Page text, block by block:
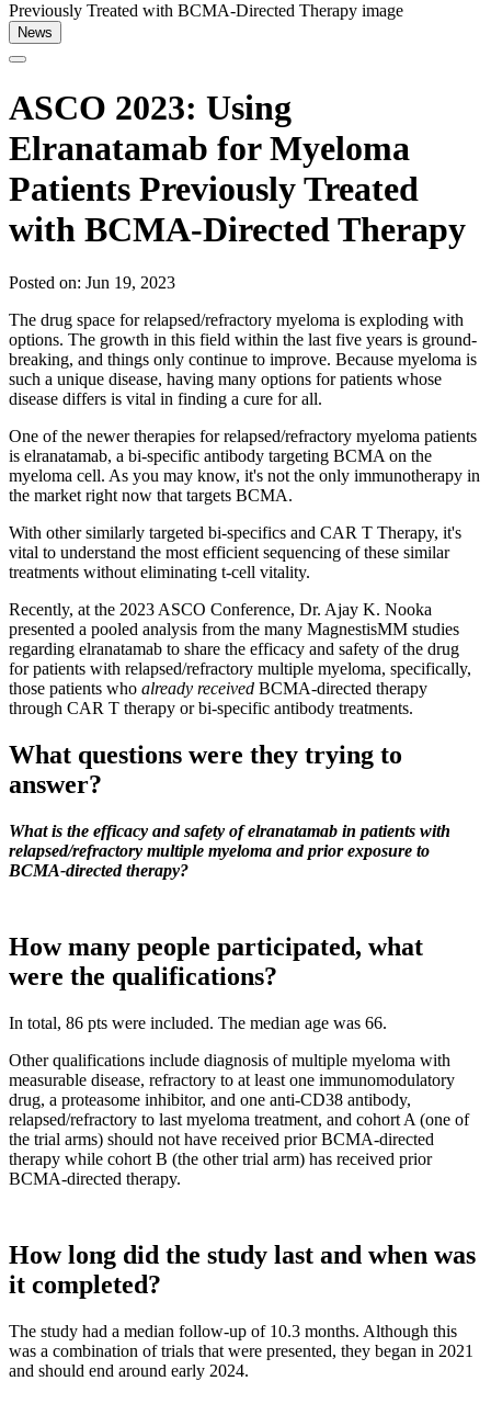
News
ASCO 2023: Using
Elranatamab for Myeloma
Patients Previously Treated
with BCMA-Directed Therapy
Posted on: Jun 19, 2023
The drug space for relapsed/refractory myeloma is exploding with
options. The growth in this field within the last five years is ground-
breaking, and things only continue to improve. Because myeloma is
such a unique disease, having many options for patients whose
disease differs is vital in finding a cure for all.
One of the newer therapies for relapsed/refractory myeloma patients
is elranatamab, a bi-specific antibody targeting BCMA on the
myeloma cell. As you may know, it's not the only immunotherapy in
the market right now that targets BCMA.
With other similarly targeted bi-specifics and CAR T Therapy, it's
vital to understand the most efficient sequencing of these similar
treatments without eliminating t-cell vitality.
Recently, at the 2023 ASCO Conference, Dr. Ajay K. Nooka
presented a pooled analysis from the many MagnestisMM studies
regarding elranatamab to share the efficacy and safety of the drug
for patients with relapsed/refractory multiple myeloma, specifically,
those patients who already received BCMA-directed therapy
through CAR T therapy or bi-specific antibody treatments.
What questions were they trying to
answer?
What is the efficacy and safety of elranatamab in patients with
relapsed/refractory multiple myeloma and prior exposure to
BCMA-directed therapy?
How many people participated, what
were the qualifications?
In total, 86 pts were included. The median age was 66.
Other qualifications include diagnosis of multiple myeloma with
measurable disease, refractory to at least one immunomodulatory
drug, a proteasome inhibitor, and one anti-CD38 antibody,
relapsed/refractory to last myeloma treatment, and cohort A (one of
the trial arms) should not have received prior BCMA-directed
therapy while cohort B (the other trial arm) has received prior
BCMA-directed therapy.
How long did the study last and when was
it completed?
The study had a median follow-up of 10.3 months. Although this
was a combination of trials that were presented, they began in 2021
and should end around early 2024.